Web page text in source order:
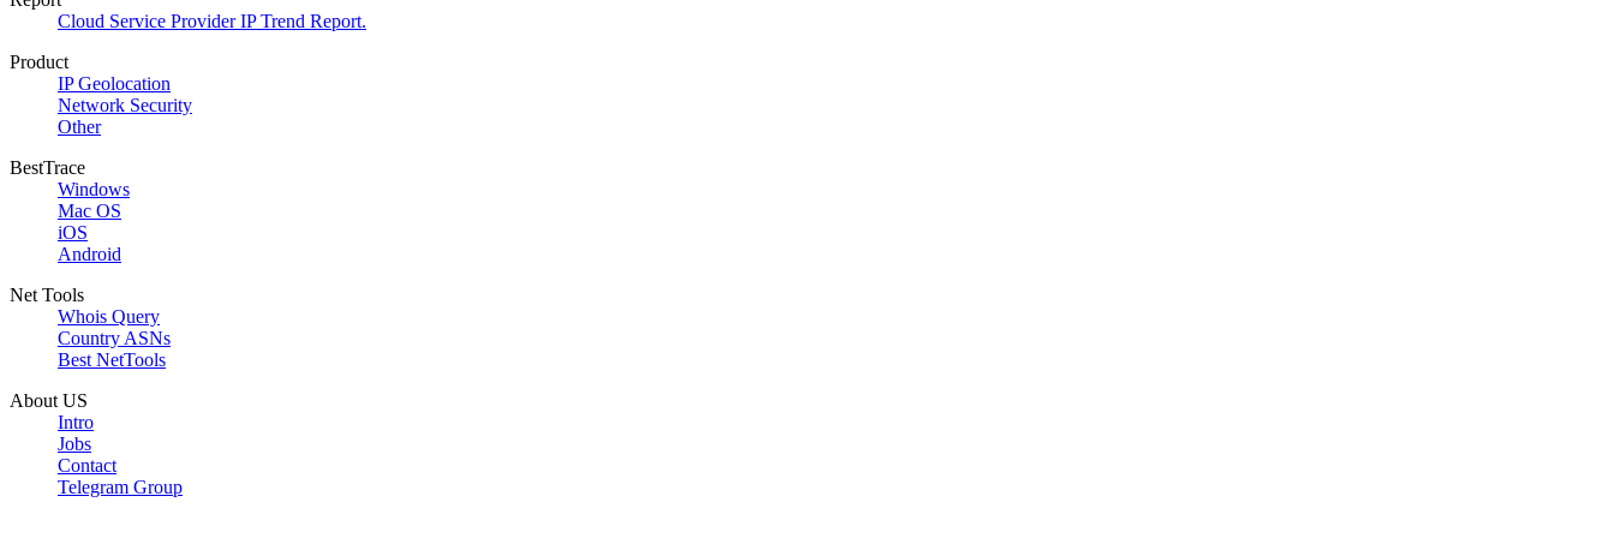
Cloud Service Provider IP Trend Report.
Product
IP Geolocation
Network Security
Other
BestTrace
Windows
Mac OS
iOS
Android
Net Tools
Whois Query
Country ASNs
Best NetTools
About US
Intro
Jobs
Contact
Telegram Group